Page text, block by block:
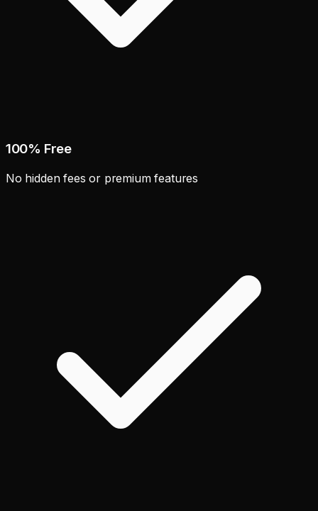
100% Free
No hidden fees or premium features